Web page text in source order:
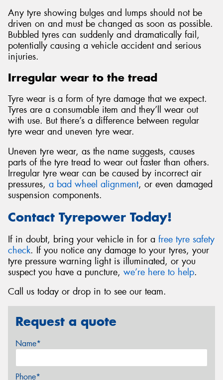
Any tyre showing bulges and lumps should not be
driven on and must be changed as soon as possible.
Bubbled tyres can suddenly and dramatically fail,
potentially causing a vehicle accident and serious
injuries.
Irregular wear to the tread
Tyre wear is a form of tyre damage that we expect.
Tyres are a consumable item and they’ll wear out
with use. But there’s a difference between regular
tyre wear and uneven tyre wear.
Uneven tyre wear, as the name suggests, causes
parts of the tyre tread to wear out faster than others.
Irregular tyre wear can be caused by incorrect air
pressures, a bad wheel alignment, or even damaged
suspension components.
Contact Tyrepower Today!
If in doubt, bring your vehicle in for a free tyre safety
check. If you notice any damage to your tyres, your
tyre pressure warning light is illuminated, or you
suspect you have a puncture, we’re here to help.
Call us today or drop in to see our team.
Request a quote
Name*
Phone*